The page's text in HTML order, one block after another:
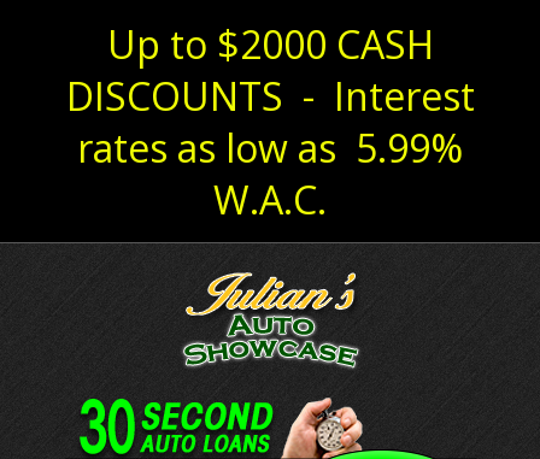
Up to $2000 CASH
DISCOUNTS - Interest
rates as low as 5.99%
W.A.C.